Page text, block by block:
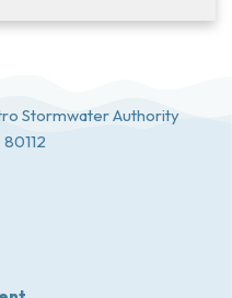
Stormwater Authority